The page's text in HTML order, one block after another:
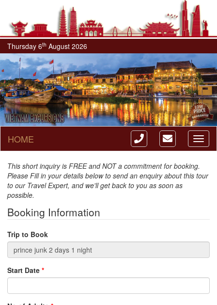
Thursday 6th August 2026
HOME
This short inquiry is FREE and NOT a commitment for booking.
Please Fill in your details below to send an enquiry about this tour
to our Travel Expert, and we'll get back to you as soon as
possible.
Booking Information
Trip to Book
Start Date *